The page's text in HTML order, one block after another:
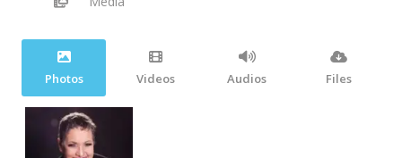
Photos Videos Audios Files